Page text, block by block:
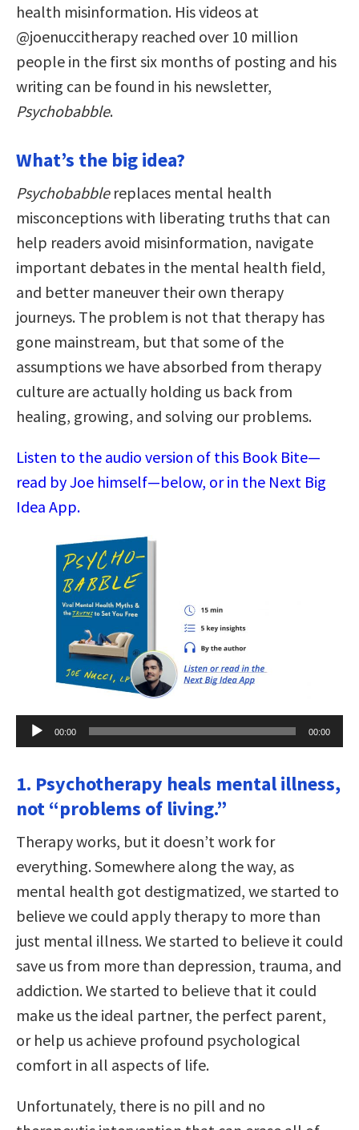
health misinformation. His videos at
@joenuccitherapy reached over 10 million
people in the first six months of posting and his
writing can be found in his newsletter,
Psychobabble.
What’s the big idea?
Psychobabblereplaces mental health
misconceptions with liberating truths that can
help readers avoid misinformation, navigate
important debates in the mental health field,
and better maneuver their own therapy
journeys. The problem is not that therapy has
gone mainstream, but that some of the
assumptions we have absorbed from therapy
culture are actually holding us back from
healing, growing, and solving our problems.
Listen to the audio version of this Book Bite—
read by Joe himself—below, or in the Next Big
Idea App.
Audio
Player
00:00 00:00
1. Psychotherapy heals mental illness,
not “problems of living.”
Therapy works, but it doesn’t work for
everything. Somewhere along the way, as
mental health got destigmatized, we started to
believe we could apply therapy to more than
just mental illness. We started to believe it could
save us from more than depression, trauma, and
addiction. We started to believe that it could
make us the ideal partner, the perfect parent,
or help us achieve profound psychological
comfort in all aspects of life.
Unfortunately, there is no pill and no